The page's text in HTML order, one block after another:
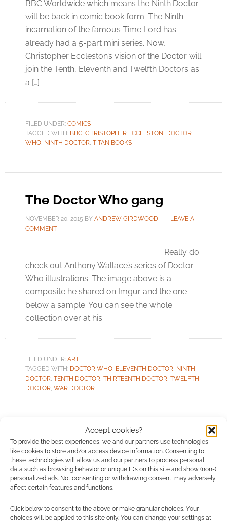
Accept cookies?
To provide the best experiences, we and our partners use technologies
like cookies to store and/or access device information. Consenting to
these technologies will allow us and our partners to process personal
data such as browsing behavior or unique IDs on this site and show (non-)
personalized ads. Not consenting or withdrawing consent, may adversely
affect certain features and functions.
Click below to consent to the above or make granular choices. Your
choices will be applied to this site only. You can change your settings at
BBC Worldwide which means the Ninth Doctor
will be back in comic book form. The Ninth
incarnation of the famous Time Lord has
already had a 5-part mini series. Now,
Christopher Eccleston’s vision of the Doctor will
join the Tenth, Eleventh and Twelfth Doctors as
a […]
FILED UNDER: COMICS
TAGGED WITH: BBC, CHRISTOPHER ECCLESTON, DOCTOR
WHO, NINTH DOCTOR, TITAN BOOKS
The Doctor Who gang
NOVEMBER 20, 2015 BY ANDREW GIRDWOOD
LEAVE A
COMMENT
Really do
check out Anthony Wallace’s series of Doctor
Who illustrations. The image above is a
composite he shared on Imgur and the one
below a sample. You can see the whole
collection over at his
FILED UNDER: ART
TAGGED WITH: DOCTOR WHO, ELEVENTH DOCTOR, NINTH
DOCTOR, TENTH DOCTOR, THIRTEENTH DOCTOR, TWELFTH
DOCTOR, WAR DOCTOR
How long did each Doctor
regeneration live for?
JULY 30, 2014BYANDREW GIRDWOOD 9 COMMENTS
infographic uses the minutes of screen time